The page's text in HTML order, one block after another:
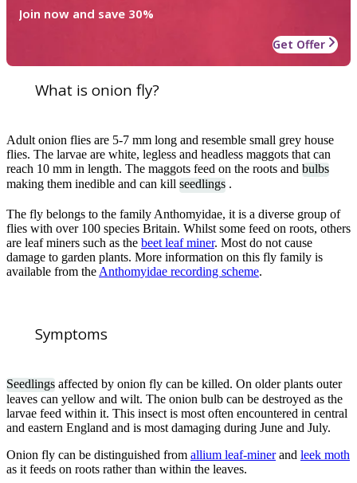
Join now and save 30%
Get Offer
What is onion fly?
Adult onion flies are 5-7 mm long and resemble small grey house
flies. The larvae are white, legless and headless maggots that can
reach 10 mm in length. The maggots feed on the roots and bulbs
making them inedible and can kill seedlings .
The fly belongs to the family Anthomyidae, it is a diverse group of
flies with over 100 species Britain. Whilst some feed on roots, others
are leaf miners such as the beet leaf miner. Most do not cause
damage to garden plants. More information on this fly family is
available from the Anthomyidae recording scheme.
Symptoms
Seedlings affected by onion fly can be killed. On older plants outer
leaves can yellow and wilt. The onion bulb can be destroyed as the
larvae feed within it. This insect is most often encountered in central
and eastern England and is most damaging during June and July.
Onion fly can be distinguished from allium leaf-minerand leek moth
as it feeds on roots rather than within the leaves.